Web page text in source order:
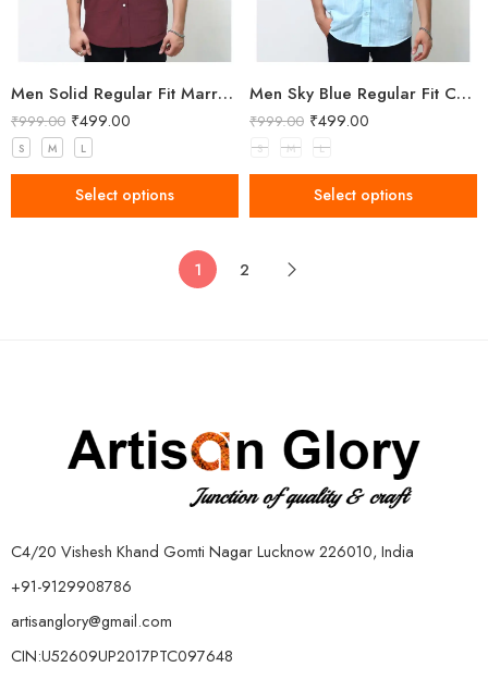
Men Solid Regular Fit Marron Cotton Shirt
₹999.00 ₹499.00
S M L
Select options
Men Sky Blue Regular Fit Cotton Shirt
₹999.00 ₹499.00
S M L
Select options
1 2
C4/20 Vishesh Khand Gomti Nagar Lucknow 226010, India
+91-9129908786
artisanglory@gmail.com
CIN:U52609UP2017PTC097648